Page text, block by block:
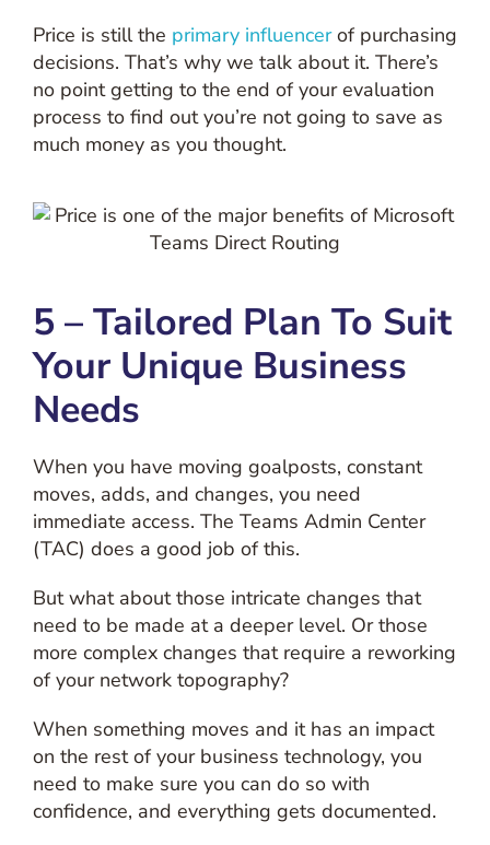
Price is still the primary influencerof purchasing
decisions. That’s why we talk about it. There’s
no point getting to the end of your evaluation
process to find out you’re not going to save as
much money as you thought.
5 – Tailored Plan To Suit
Your Unique Business
Needs
When you have moving goalposts, constant
moves, adds, and changes, you need
immediate access. The Teams Admin Center
(TAC) does a good job of this.
But what about those intricate changes that
need to be made at a deeper level. Or those
more complex changes that require a reworking
of your network topography?
When something moves and it has an impact
on the rest of your business technology, you
need to make sure you can do so with
confidence, and everything gets documented.